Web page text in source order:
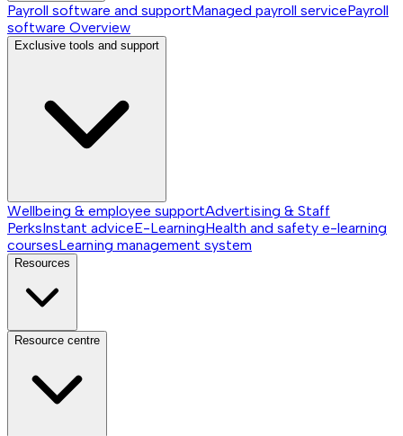
Payroll software and supportManaged payroll servicePayroll
software Overview
Exclusive tools and support
Wellbeing & employee supportAdvertising & Staff
PerksInstant adviceE-LearningHealth and safety e-learning
coursesLearning management system
Resources
Resource centre